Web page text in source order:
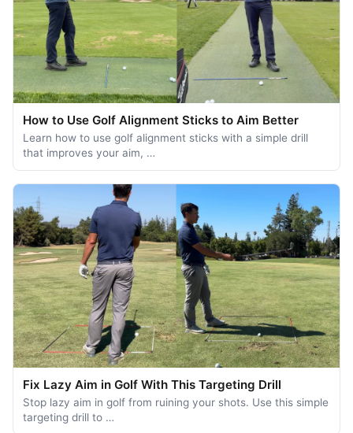
How to Use Golf Alignment Sticks to Aim Better
Learn how to use golf alignment sticks with a simple drill
that improves your aim, …
Fix Lazy Aim in Golf With This Targeting Drill
Stop lazy aim in golf from ruining your shots. Use this simple
targeting drill to …